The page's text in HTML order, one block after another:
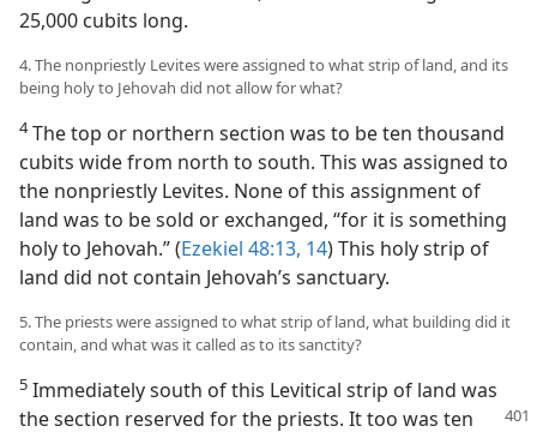
25,000 cubits long.
4. The nonpriestly Levites were assigned to what strip of land, and its
being holy to Jehovah did not allow for what?
4The top or northern section was to be ten thousand
cubits wide from north to south. This was assigned to
the nonpriestly Levites. None of this assignment of
land was to be sold or exchanged, “for it is something
holy to Jehovah.” (Ezekiel 48:13, 14) This holy strip of
land did not contain Jehovah’s sanctuary.
5. The priests were assigned to what strip of land, what building did it
contain, and what was it called as to its sanctity?
5 Immediately south of this Levitical strip of land was
the section reserved for the priests. It too was ten